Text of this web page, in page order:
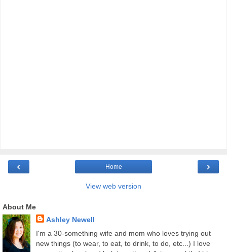
‹ ›
Home
View web version
About Me
Ashley Newell
I'm a 30-something wife and mom who loves trying out
new things (to wear, to eat, to drink, to do, etc...) I love